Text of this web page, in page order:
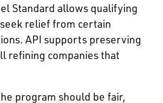
Standard allows qualifying
relief from certain
API supports preserving
refining companies that
program should be fair,